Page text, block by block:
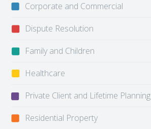
Corporate and Commercial
Dispute Resolution
Family and Children
Healthcare
Private Client and Lifetime Planning
Residential Property